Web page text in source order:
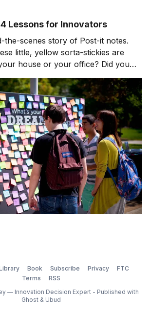
Lessons for Innovators
the-scenes story of Post-it notes.
little, yellow sorta-stickies are
house or your office? Did you
a mistake? A very fortunate
goes, Spencer Silver was a
a very smart man. In 1
Book Subscribe Privacy
FTC
Terms
RSS
— Innovation Decision Expert - Published with
Ghost& Ubud